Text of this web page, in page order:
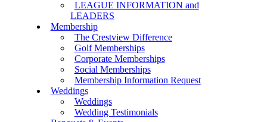
LEAGUE INFORMATION and
LEADERS
Membership
The Crestview Difference
Golf Memberships
Corporate Memberships
Social Memberships
Membership Information Request
Weddings
Weddings
Wedding Testimonials